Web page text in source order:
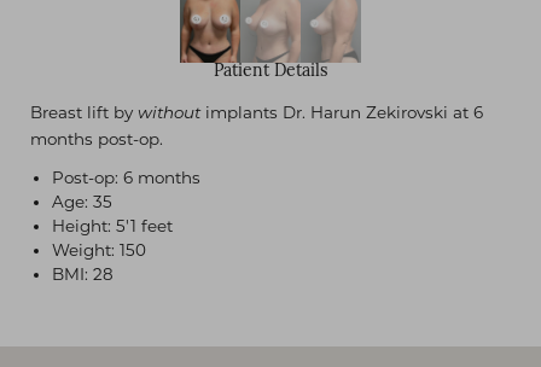
Patient Details
Breast lift by without implants Dr. Harun Zekirovski at 6
months post-op.
Post-op: 6 months
Age: 35
Height: 5'1 feet
Weight: 150
BMI: 28